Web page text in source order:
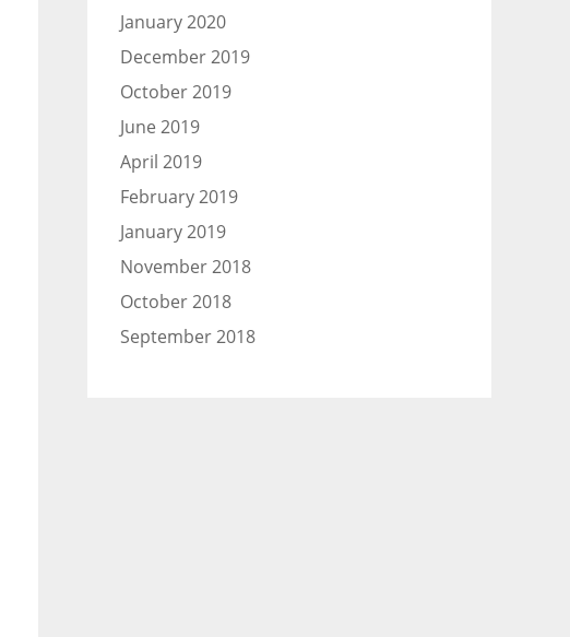
January 2020
December 2019
October 2019
June 2019
April 2019
February 2019
January 2019
November 2018
October 2018
September 2018